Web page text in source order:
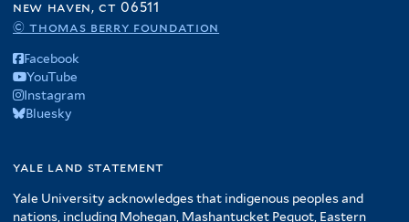
new haven, ct 06511
© thomas berry foundation
Facebook
YouTube
Instagram
Bluesky
yale land statement
Yale University acknowledges that indigenous peoples and
nations, including Mohegan, Mashantucket Pequot, Eastern